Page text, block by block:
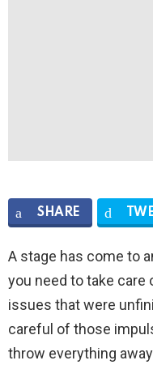
SHARE
A stage has come to
you need to take
issues that were
careful of those
throw everything